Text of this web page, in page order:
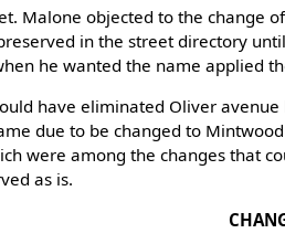
Malone objected to the change
in the street directory
he wanted the name applied
have eliminated Oliver
due to be changed to
were among the changes that
as is.